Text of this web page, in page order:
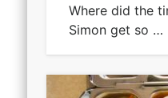
Where did the
Simon get so …